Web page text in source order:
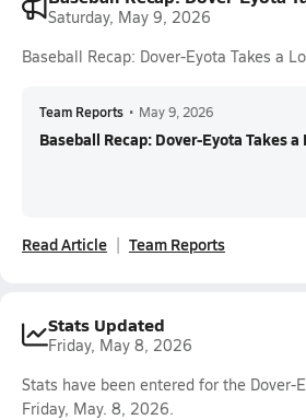
Saturday, May 9, 2026
Baseball Recap: Dover-Eyota Takes a
Team Reports • May 9, 2026
Baseball Recap: Dover-Eyota Takes a
Read Article Team Reports
Stats Updated
Friday, May 8, 2026
Stats have been entered for the Dover-
Friday, May. 8, 2026.